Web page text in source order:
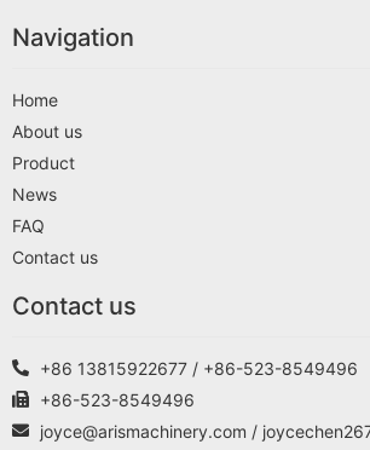
Navigation
Home
About us
Product
News
FAQ
Contact us
Contact us
+86 13815922677 / +86-523-8549496
+86-523-8549496
joyce@arismachinery.com /